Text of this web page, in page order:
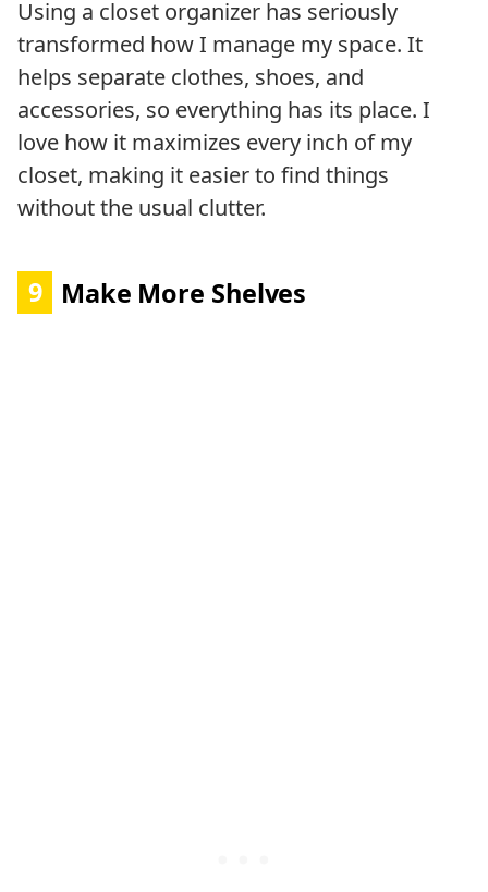
Using a closet organizer has seriously
transformed how I manage my space. It
helps separate clothes, shoes, and
accessories, so everything has its place. I
love how it maximizes every inch of my
closet, making it easier to find things
without the usual clutter.
9 Make More Shelves